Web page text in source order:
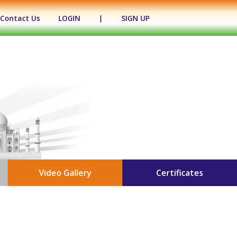
Contact Us LOGIN | SIGN UP
Video Gallery Certificates